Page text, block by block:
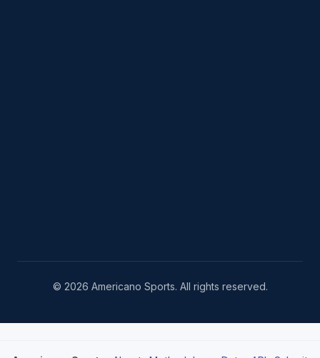
© 2026 Americano Sports. All rights reserved.